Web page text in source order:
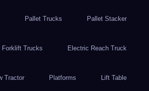
Pallet Trucks Pallet Stacker
Forklift Trucks Electric Reach Truck
Tractor Platforms Lift Table